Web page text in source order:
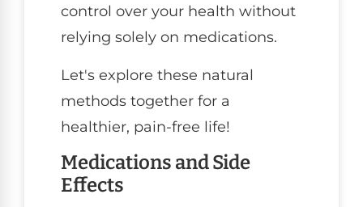
control over your health without
relying solely on medications.
Let's explore these natural
methods together for a
healthier, pain-free life!
Medications and Side
Effects